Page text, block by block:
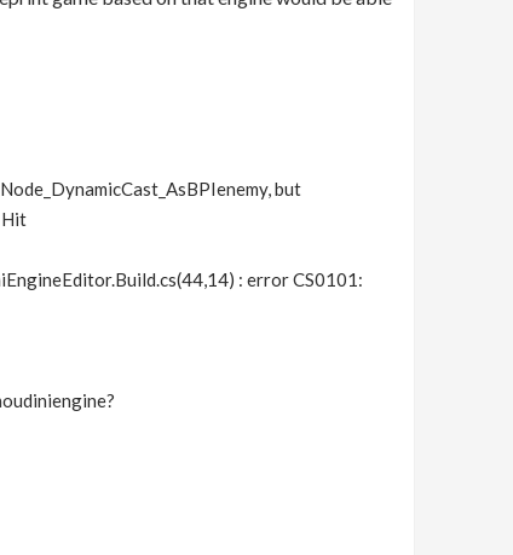
but
Hit
: error CS0101: